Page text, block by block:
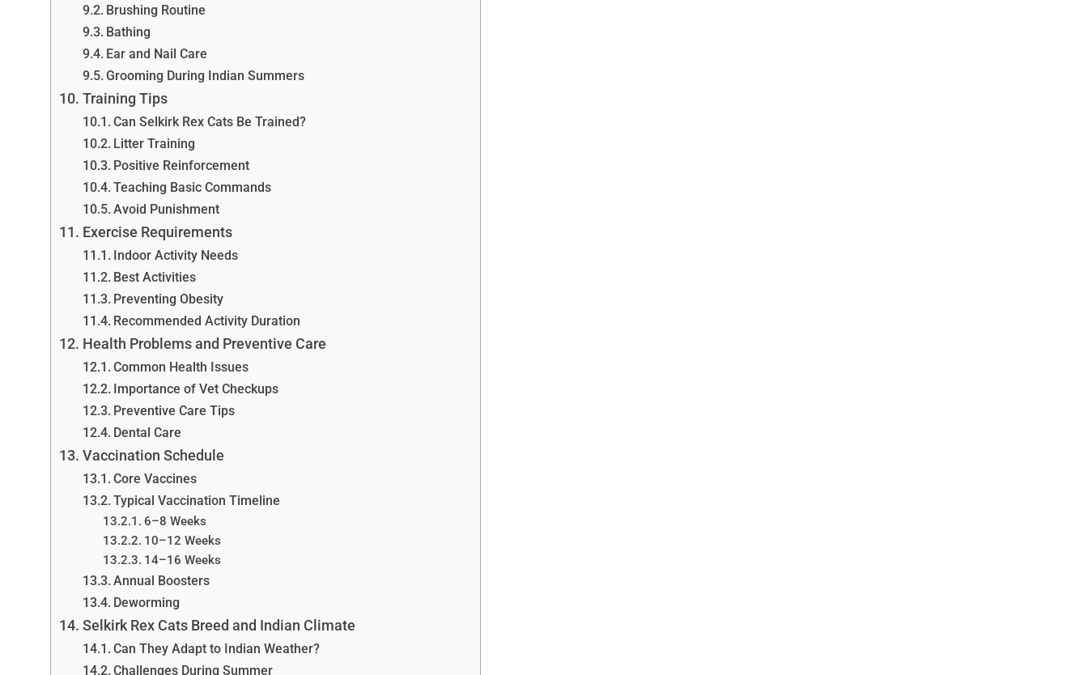
Brushing Routine
Bathing
Ear and Nail Care
Grooming During Indian Summers
Training Tips
Can Selkirk Rex Cats Be Trained?
Litter Training
Positive Reinforcement
Teaching Basic Commands
Avoid Punishment
Exercise Requirements
Indoor Activity Needs
Best Activities
Preventing Obesity
Recommended Activity Duration
Health Problems and Preventive Care
Common Health Issues
Importance of Vet Checkups
Preventive Care Tips
Dental Care
Vaccination Schedule
Core Vaccines
Typical Vaccination Timeline
6–8 Weeks
10–12 Weeks
14–16 Weeks
Annual Boosters
Deworming
Selkirk Rex Cats Breed and Indian Climate
Can They Adapt to Indian Weather?
Challenges During Summer